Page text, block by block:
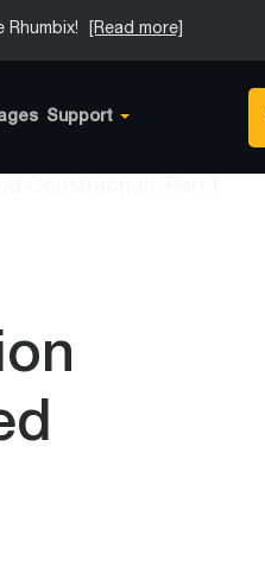
[Read more]
Support